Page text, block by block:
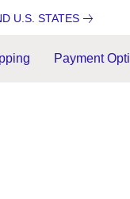
U.S. STATES
Payment